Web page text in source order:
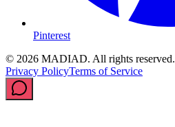
Pinterest
© 2026 MADIAD. All rights reserved.
Privacy PolicyTerms of Service